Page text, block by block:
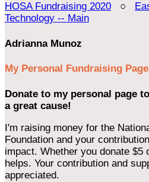
HOSA Fundraising 2020 ○
Technology -- Main
Adrianna Munoz
My Personal Fundraising Page
Donate to my personal page
a great cause!
I'm raising money for the
Foundation and your
impact. Whether you donate $5
helps. Your contribution and
appreciated.